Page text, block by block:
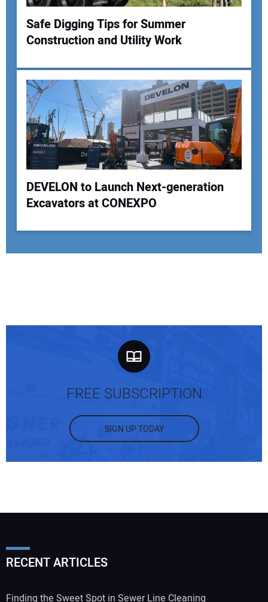
Safe Digging Tips for Summer
Construction and Utility Work
DEVELON to Launch Next-generation
Excavators at CONEXPO
FREE SUBSCRIPTION
SIGN UP TODAY
RECENT ARTICLES
Finding the Sweet Spot in Sewer Line Cleaning